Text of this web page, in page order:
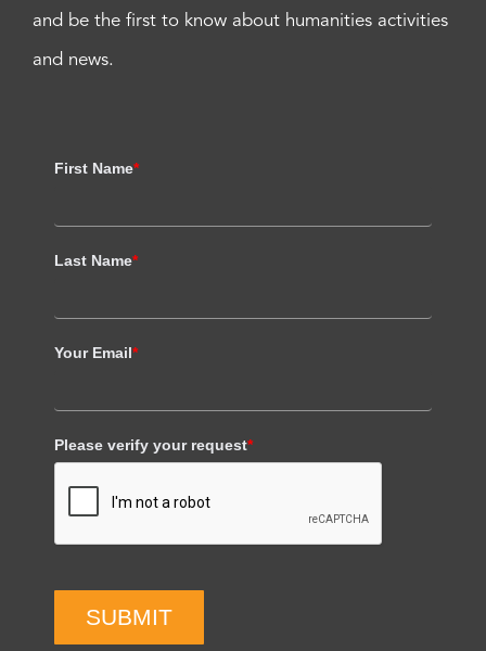
and be the first to know about humanities activities
and news.
First Name*
Last Name*
Your Email*
Please verify your request*
SUBMIT